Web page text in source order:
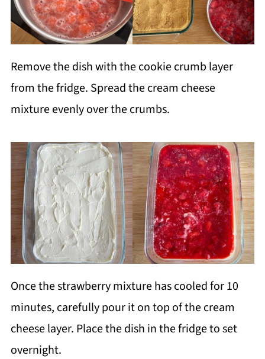
Remove the dish with the cookie crumb layer
from the fridge. Spread the cream cheese
mixture evenly over the crumbs.
Once the strawberry mixture has cooled for 10
minutes, carefully pour it on top of the cream
cheese layer. Place the dish in the fridge to set
overnight.